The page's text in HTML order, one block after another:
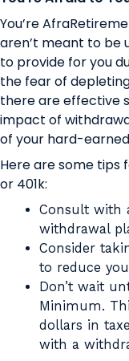
You’re
aren’t meant to be
to provide for you
the fear of
there are effective
impact of
of your hard-
Here are some tips
or 401k:
Consult with
withdrawal
Consider
to reduce
Don’t wait
Minimum.
dollars in
with a